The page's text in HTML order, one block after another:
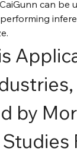
can be
by